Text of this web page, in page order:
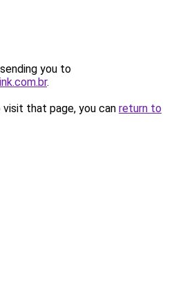
you to
.
that page, you can return to